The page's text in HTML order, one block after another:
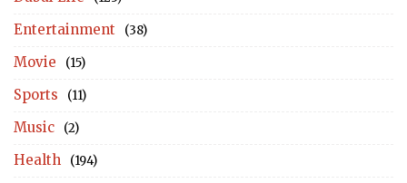
Entertainment (38)
Movie (15)
Sports (11)
Music (2)
Health (194)